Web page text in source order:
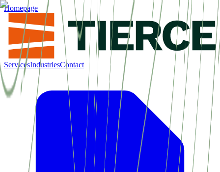
Homepage
ServicesIndustriesContact